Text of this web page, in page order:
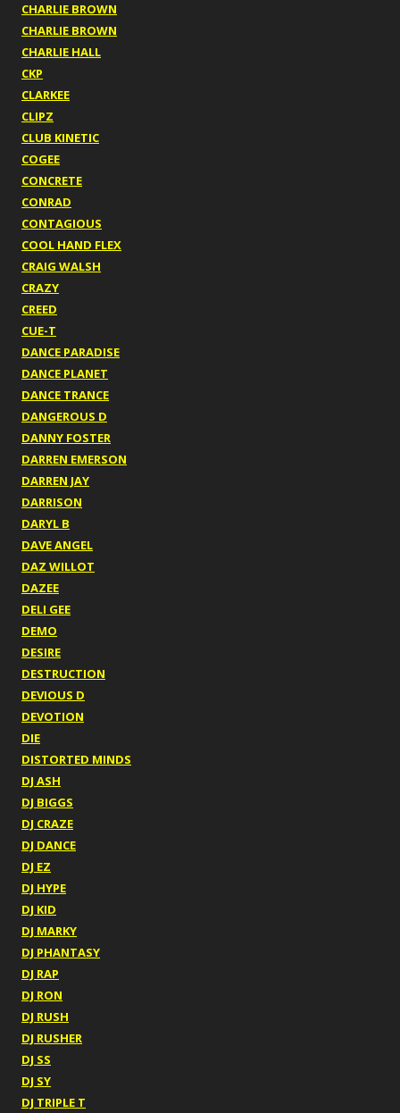
CHARLIE BROWN
CHARLIE BROWN
CHARLIE HALL
CKP
CLARKEE
CLIPZ
CLUB KINETIC
COGEE
CONCRETE
CONRAD
CONTAGIOUS
COOL HAND FLEX
CRAIG WALSH
CRAZY
CREED
CUE-T
DANCE PARADISE
DANCE PLANET
DANCE TRANCE
DANGEROUS D
DANNY FOSTER
DARREN EMERSON
DARREN JAY
DARRISON
DARYL B
DAVE ANGEL
DAZ WILLOT
DAZEE
DELI GEE
DEMO
DESIRE
DESTRUCTION
DEVIOUS D
DEVOTION
DIE
DISTORTED MINDS
DJ ASH
DJ BIGGS
DJ CRAZE
DJ DANCE
DJ EZ
DJ HYPE
DJ KID
DJ MARKY
DJ PHANTASY
DJ RAP
DJ RON
DJ RUSH
DJ RUSHER
DJ SS
DJ SY
DJ TRIPLE T